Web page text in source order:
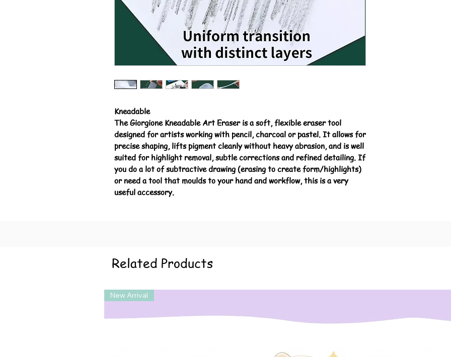
Kneadable
The Giorgione Kneadable Art Eraser is a soft, flexible eraser tool
designed for artists working with pencil, charcoal or pastel. It allows for
precise shaping, lifts pigment cleanly without heavy abrasion, and is well
suited for highlight removal, subtle corrections and refined detailing. If
you do a lot of subtractive drawing (erasing to create form/highlights)
or need a tool that moulds to your hand and workflow, this is a very
useful accessory.
Related Products
New Arrival